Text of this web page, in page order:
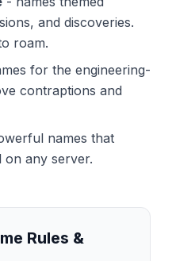
and discoveries.
roam.
for the engineering-
contraptions and
names that
on any server.
Rules &